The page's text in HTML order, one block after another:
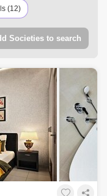
(12)
Skyz by Danube (7)
(7)
(6)
Living (5)
Green Diamond 1 (4)
Societies to search